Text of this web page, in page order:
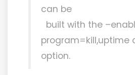
can be
built with the
program=kill,uptime
option.